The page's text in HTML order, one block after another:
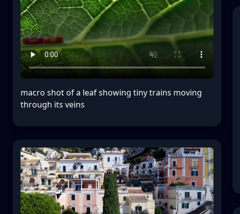
macro shot of a leaf showing tiny trains moving
through its veins